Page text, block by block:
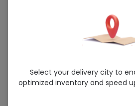
Zezot (250Mg) 6
Sold Out
247 successful orders
Select your delivery city to
optimized inventory and speed